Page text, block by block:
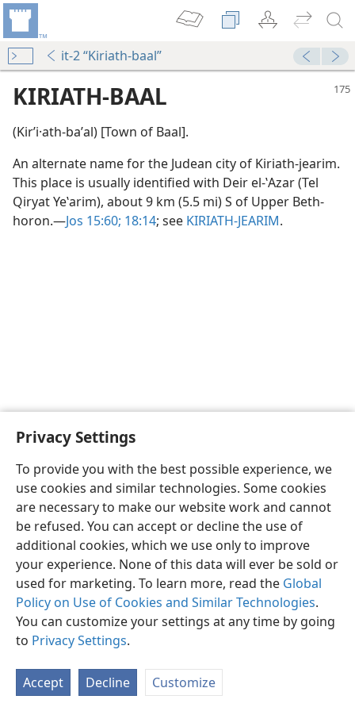
Privacy Settings
To provide you with the best possible experience, we
use cookies and similar technologies. Some cookies
are necessary to make our website work and cannot
be refused. You can accept or decline the use of
additional cookies, which we use only to improve
your experience. None of this data will ever be sold or
used for marketing. To learn more, read the Global
Policy on Use of Cookies and Similar Technologies.
You can customize your settings at any time by going
to Privacy Settings.
Accept Decline Customize
it-2 “Kiriath-baal”
KIRIATH-BAAL
(Kirʹi·ath-baʹal) [Town of Baal].
An alternate name for the Judean city of Kiriath-jearim.
This place is usually identified with Deir el-ʽAzar (Tel
Qiryat Yeʽarim), about 9 km (5.5 mi) S of Upper Beth-
horon.​—Jos 15:60; 18:14; see KIRIATH-JEARIM.
English Share Preferences
Copyright© 2026 Watch Tower Bible and Tract Society of Pennsylvania
Terms of Use Privacy Policy Privacy Settings
JW.ORG
Log In